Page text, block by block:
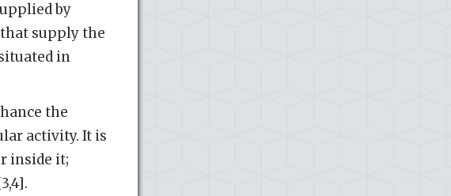
by
supply the
in
the
activity. It is
inside it;